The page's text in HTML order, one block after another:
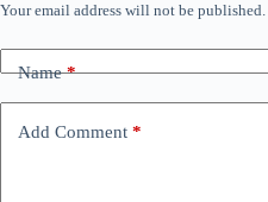
Your email address will not be published.
Name*
Add Comment *